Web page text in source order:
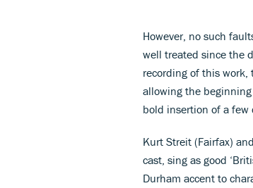
However, no such
well treated since the
recording of this
allowing the
bold insertion of a few
Kurt Streit (Fairfax)
cast, sing as good
Durham accent to